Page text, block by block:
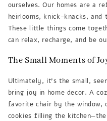
ourselves. Our homes are a
heirlooms, knick-knacks, and
These little things come
can relax, recharge, and be
The Small Moments of
Ultimately, it’s the small,
bring joy in home decor. A
favorite chair by the
cookies filling the